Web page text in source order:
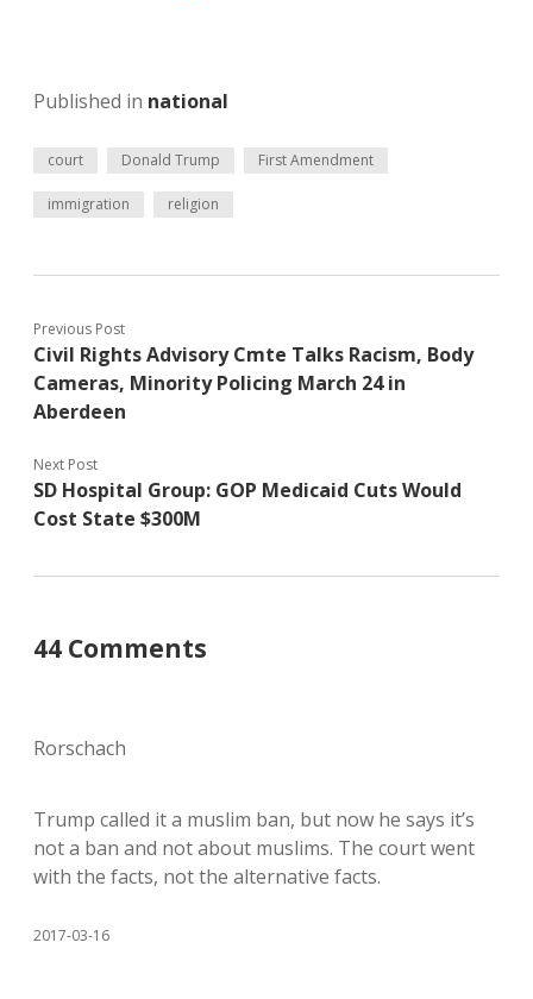
Published in national
court Donald Trump First Amendment
immigration religion
Previous Post
Civil Rights Advisory Cmte Talks Racism, Body
Cameras, Minority Policing March 24 in
Aberdeen
Next Post
SD Hospital Group: GOP Medicaid Cuts Would
Cost State $300M
44 Comments
Rorschach
Trump called it a muslim ban, but now he says it’s
not a ban and not about muslims. The court went
with the facts, not the alternative facts.
2017-03-16